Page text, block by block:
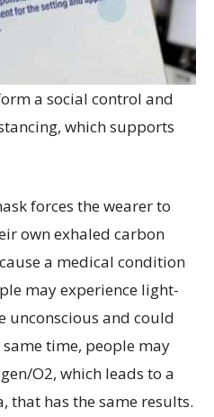
a social control and
which supports
forces the wearer to
own exhaled carbon
a medical condition
may experience light-
unconscious and could
time, people may
O2, which leads to a
that has the same results.